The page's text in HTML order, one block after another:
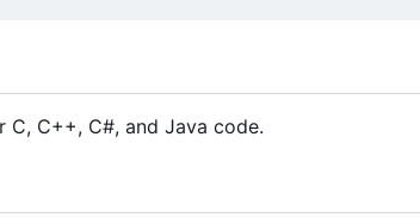
C++, C#, and Java code.